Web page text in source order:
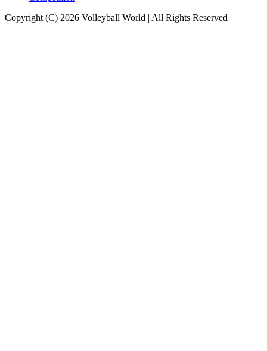
Copyright (C) 2026 Volleyball World | All Rights Reserved